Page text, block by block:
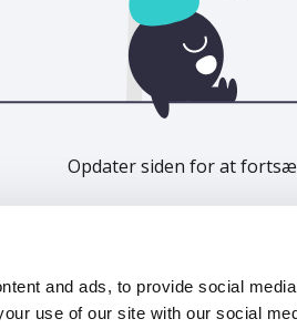
and ads, to provide social
use of our site with our social
Opdater siden for at